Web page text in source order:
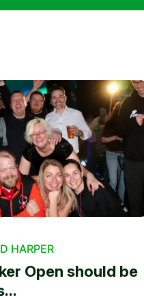
HARPER
Open should be